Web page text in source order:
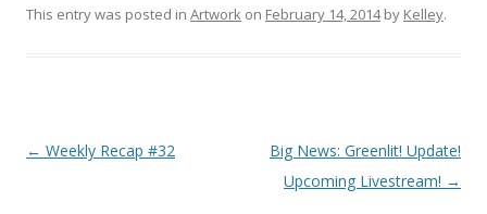
This entry was posted in Artwork on February 14, 2014by Kelley.
Post navigation
← Weekly Recap #32
Big News: Greenlit! Update!
Upcoming Livestream! →